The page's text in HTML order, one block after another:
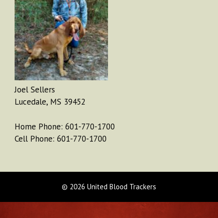
Joel Sellers
Lucedale, MS 39452
Home Phone: 601-770-1700
Cell Phone: 601-770-1700
© 2026 United Blood Trackers